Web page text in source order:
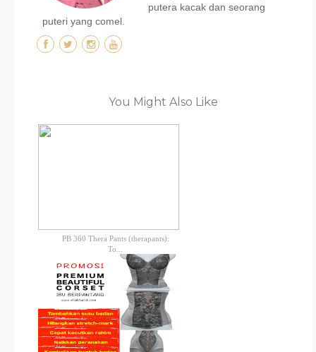
putera kacak dan seorang
puteri yang comel.
You Might Also Like
PB 360 Thera Pants (therapants):
To...